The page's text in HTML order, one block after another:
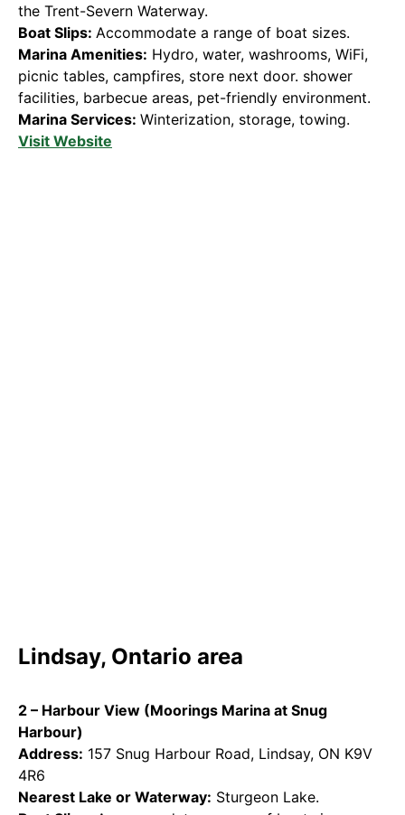
the Trent-Severn Waterway.
Boat Slips: Accommodate a range of boat sizes.
Marina Amenities: Hydro, water, washrooms, WiFi,
picnic tables, campfires, store next door. shower
facilities, barbecue areas, pet-friendly environment.
Marina Services: Winterization, storage, towing.
Visit Website
Lindsay, Ontario area
2 – Harbour View (Moorings Marina at Snug
Harbour)
Address: 157 Snug Harbour Road, Lindsay, ON K9V
4R6
Nearest Lake or Waterway: Sturgeon Lake.